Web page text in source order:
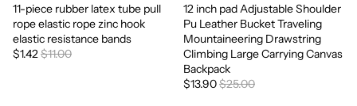
Sale
11-piece rubber latex tube pull
rope elastic rope zinc hook
elastic resistance bands
$1.42$11.00
Sale
12 inch pad Adjustable Shoulder
Pu Leather Bucket Traveling
Mountaineering Drawstring
Climbing Large Carrying Canvas
Backpack
$13.90$25.00